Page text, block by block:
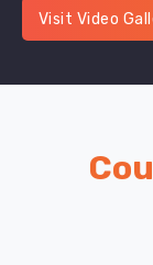
Visit Video